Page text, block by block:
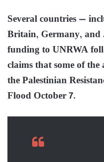
Several countries —
Britain, Germany, and
funding to UNRWA
claims that some of
the Palestinian
Flood October 7.